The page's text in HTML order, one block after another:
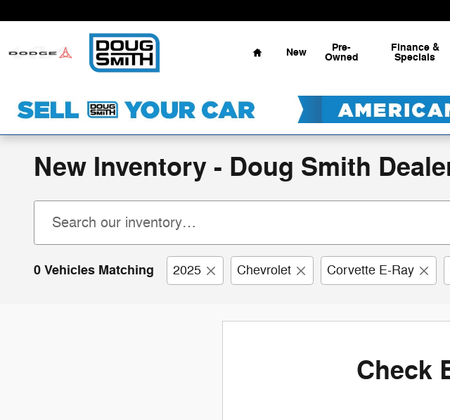
Home
New Pre-
Owned
Finance &
Specials
New Inventory - Doug Smith
0 Vehicles Matching 2025 Chevrolet Corvette E-Ray
Check